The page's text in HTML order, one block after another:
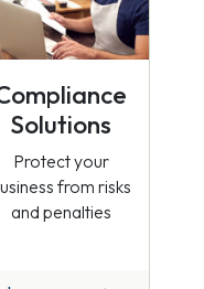
Solutions
Protect your
from risks
and penalties